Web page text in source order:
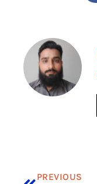
PREVIOUS